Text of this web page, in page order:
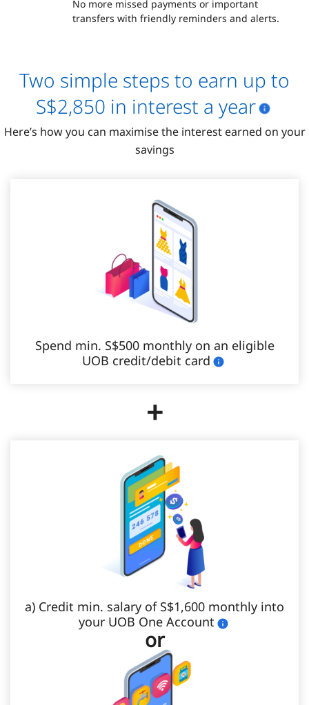
No more missed payments or important
transfers with friendly reminders and alerts.
Two simple steps to earn up to
S$2,850​ in interest a year
Here’s how you can maximise the interest earned on your
savings
Spend min. S$500 monthly on an eligible
UOB credit/debit card
+
a) Credit min. salary of S$1,600 monthly into
your UOB One Account
or